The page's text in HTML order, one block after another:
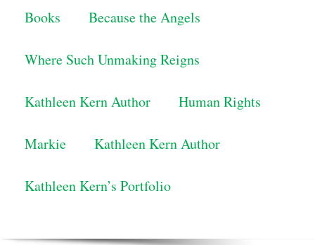
Books Because the Angels
Where Such Unmaking Reigns
Kathleen Kern Author Human Rights
Markie Kathleen Kern Author
Kathleen Kern’s Portfolio